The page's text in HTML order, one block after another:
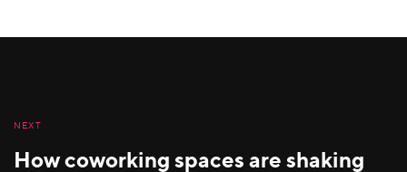
NEXT
How coworking spaces are shaking